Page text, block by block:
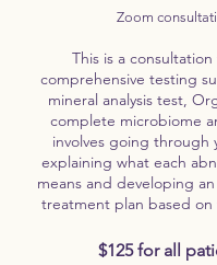
Zoom
This is a
comprehensive testing
mineral analysis test,
complete microbiome
involves going through
explaining what each
means and developing
treatment plan based on
$125 for all